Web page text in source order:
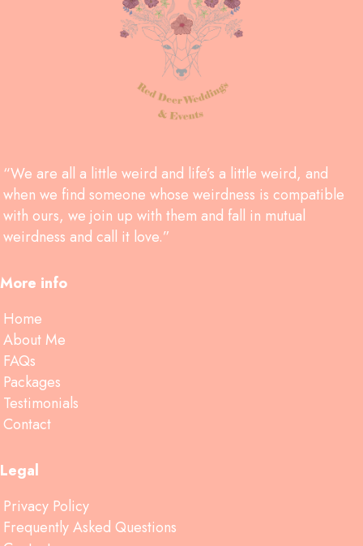
“We are all a little weird and life’s a little weird, and
when we find someone whose weirdness is compatible
with ours, we join up with them and fall in mutual
weirdness and call it love.”
More info
Home
About Me
FAQs
Packages
Testimonials
Contact
Legal
Privacy Policy
Frequently Asked Questions